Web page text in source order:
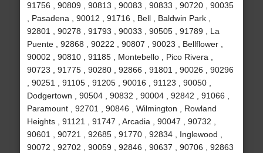
91756 , 90809 , 90813 , 90083 , 90833 , 90720 , 90035
, Pasadena , 90012 , 91716 , Bell , Baldwin Park ,
92801 , 90278 , 91793 , 90033 , 90505 , 91789 , La
Puente , 92868 , 90222 , 90807 , 90023 , Bellflower ,
90002 , 90810 , 91185 , Montebello , Pico Rivera ,
90723 , 91775 , 90280 , 92866 , 91801 , 90026 , 90296
, 90251 , 91105 , 91205 , 90016 , 91123 , 90050 ,
Dodgertown , 90504 , 90832 , 90004 , 92842 , 91066 ,
Paramount , 92701 , 90846 , Wilmington , Rowland
Heights , 91121 , 91747 , Arcadia , 90047 , 90732 ,
90601 , 90721 , 92685 , 91770 , 92834 , Inglewood ,
90072 , 92702 , 90059 , 92846 , 90637 , 90706 , 92863